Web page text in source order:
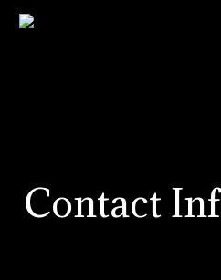
Contact